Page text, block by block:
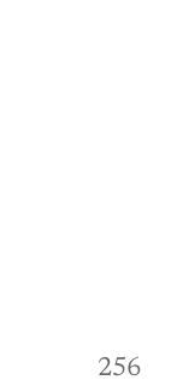
256